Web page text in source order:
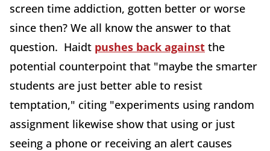
screen time addiction, gotten better or worse
since then? We all know the answer to that
question. Haidt pushes back against the
potential counterpoint that "maybe the smarter
students are just better able to resist
temptation," citing "experiments using random
assignment likewise show that using or just
seeing a phone or receiving an alert causes